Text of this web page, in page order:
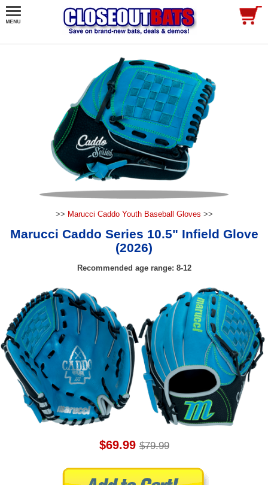
>> Marucci Caddo Youth Baseball Gloves >>
Marucci Caddo Series 10.5" Infield Glove
(2026)
Recommended age range: 8-12
$69.99 $79.99